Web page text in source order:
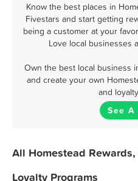
Know the best places in
Fivestars and start getting
being a customer at your
Love local businesses
Own the best local business
and create your own
and
See A
All Homestead
Loyalty Programs